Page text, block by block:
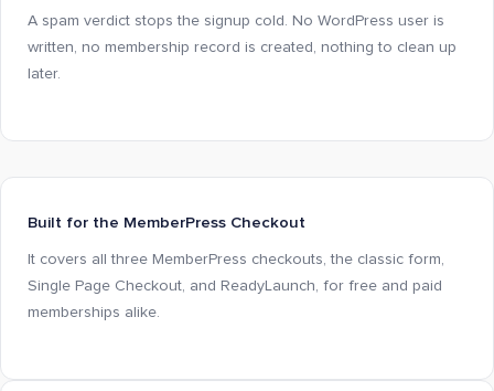
A spam verdict stops the signup cold. No WordPress user is
written, no membership record is created, nothing to clean up
later.
Built for the MemberPress Checkout
It covers all three MemberPress checkouts, the classic form,
Single Page Checkout, and ReadyLaunch, for free and paid
memberships alike.